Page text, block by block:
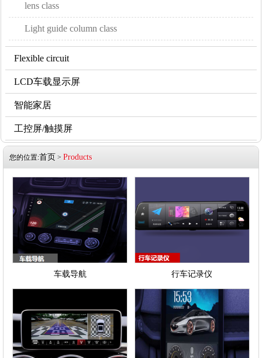
lens class
Light guide column class
Flexible circuit
LCD车载显示屏
智能家居
工控屏/触摸屏
您的位置:首页 > Products
车载导航 行车记录仪